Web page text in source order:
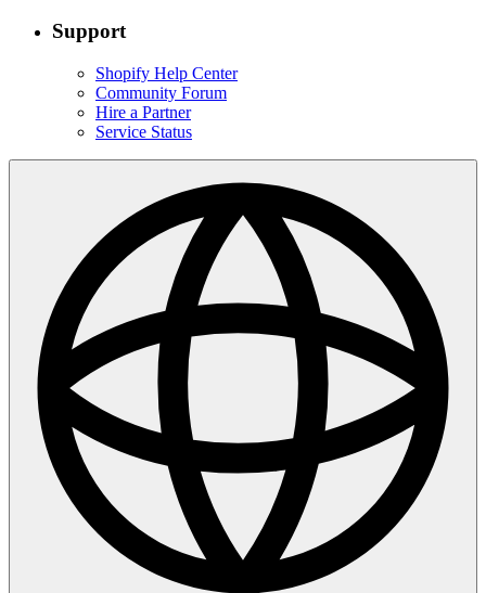
Support
Shopify Help Center
Community Forum
Hire a Partner
Service Status